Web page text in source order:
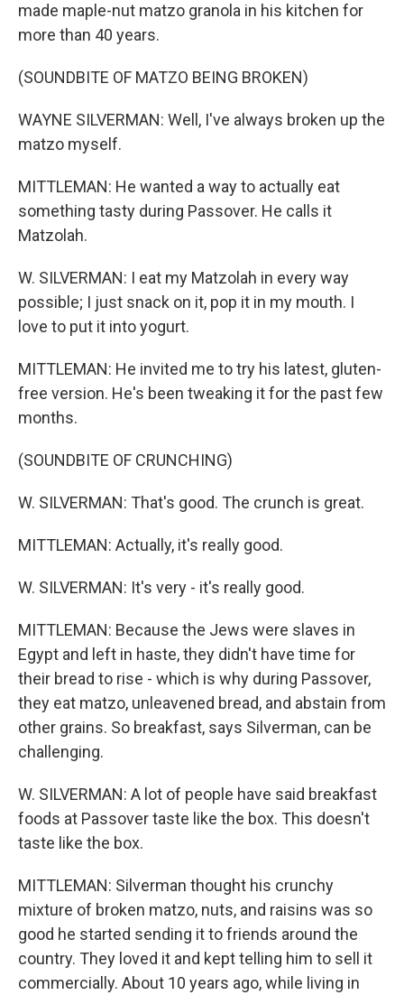
made maple-nut matzo granola in his kitchen for
more than 40 years.
(SOUNDBITE OF MATZO BEING BROKEN)
WAYNE SILVERMAN: Well, I've always broken up the
matzo myself.
MITTLEMAN: He wanted a way to actually eat
something tasty during Passover. He calls it
Matzolah.
W. SILVERMAN: I eat my Matzolah in every way
possible; I just snack on it, pop it in my mouth. I
love to put it into yogurt.
MITTLEMAN: He invited me to try his latest, gluten-
free version. He's been tweaking it for the past few
months.
(SOUNDBITE OF CRUNCHING)
W. SILVERMAN: That's good. The crunch is great.
MITTLEMAN: Actually, it's really good.
W. SILVERMAN: It's very - it's really good.
MITTLEMAN: Because the Jews were slaves in
Egypt and left in haste, they didn't have time for
their bread to rise - which is why during Passover,
they eat matzo, unleavened bread, and abstain from
other grains. So breakfast, says Silverman, can be
challenging.
W. SILVERMAN: A lot of people have said breakfast
foods at Passover taste like the box. This doesn't
taste like the box.
MITTLEMAN: Silverman thought his crunchy
mixture of broken matzo, nuts, and raisins was so
good he started sending it to friends around the
country. They loved it and kept telling him to sell it
commercially. About 10 years ago, while living in